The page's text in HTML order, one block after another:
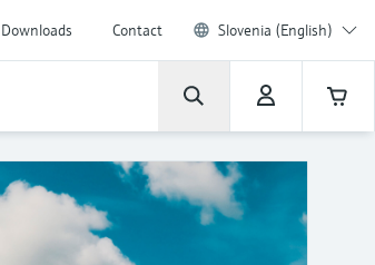
Downloads Contact Slovenia (English)